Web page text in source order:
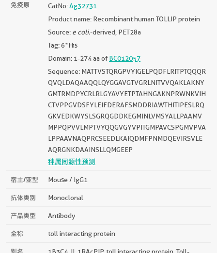
免疫原 CatNo:Ag32731
Product name: Recombinant human TOLLIP protein
Source: e coli.-derived, PET28a
Tag: 6*His
Domain: 1-274 aa ofBC012057
Sequence: MATTVSTQRGPVYIGELPQDFLRITPTQQQR
QVQLDAQAAQQLQYGGAVGTVGRLNITVVQAKLAKNY
GMTRMDPYCRLRLGYAVYETPTAHNGAKNPRWNKVIH
CTVPPGVDSFYLEIFDERAFSMDDRIAWTHITIPESLRQ
GKVEDKWYSLSGRQGDDKEGMINLVMSYALLPAAMV
MPPQPVVLMPTVYQQGVGYVPITGMPAVCSPGMVPVA
LPPAAVNAQPRCSEEDLKAIQDMFPNMDQEVIRSVLE
AQRGNKDAAINSLLQMGEEP
种属同源性预测
宿主/亚型 Mouse / IgG1
抗体类别 Monoclonal
产品类型 Antibody
全称 toll interacting protein
别名
1B3C4, IL 1RAcPIP, toll interacting protein, Toll-